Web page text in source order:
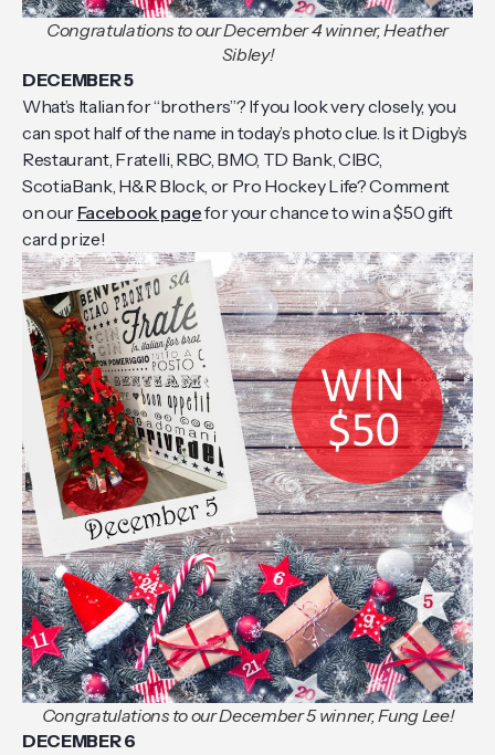
Congratulations to our December 4 winner, Heather
Sibley!
DECEMBER 5
What’s Italian for “brothers”? If you look very closely, you
can spot half of the name in today’s photo clue. Is it Digby’s
Restaurant, Fratelli, RBC, BMO, TD Bank, CIBC,
ScotiaBank, H&R Block, or Pro Hockey Life? Comment
on our Facebook pagefor your chance to win a $50 gift
card prize!
Congratulations to our December 5 winner, Fung Lee!
DECEMBER 6